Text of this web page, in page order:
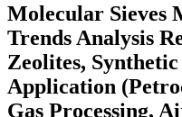
Molecular Sieves
Trends Analysis
Zeolites,
Application
Gas Processing,